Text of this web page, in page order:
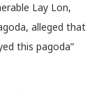
Lay Lon,
alleged that
this pagoda”